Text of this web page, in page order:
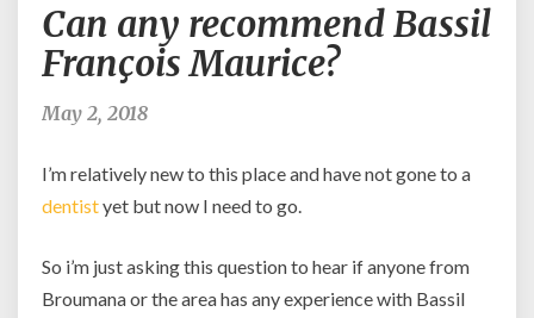
any
recommend
Bassil
Can any recommend Bassil
François Maurice?
May 2, 2018
I’m relatively new to this place and have not gone to a
dentistyet but now I need to go.
So i’m just asking this question to hear if anyone from
Broumana or the area has any experience with Bassil